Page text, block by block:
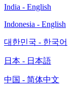
India - English
Indonesia - English
대한민국 - 한국어
日本 - 日本語
中国 - 简体中文